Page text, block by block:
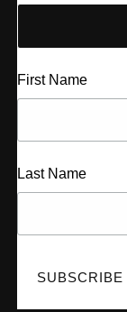
First Name
Last Name